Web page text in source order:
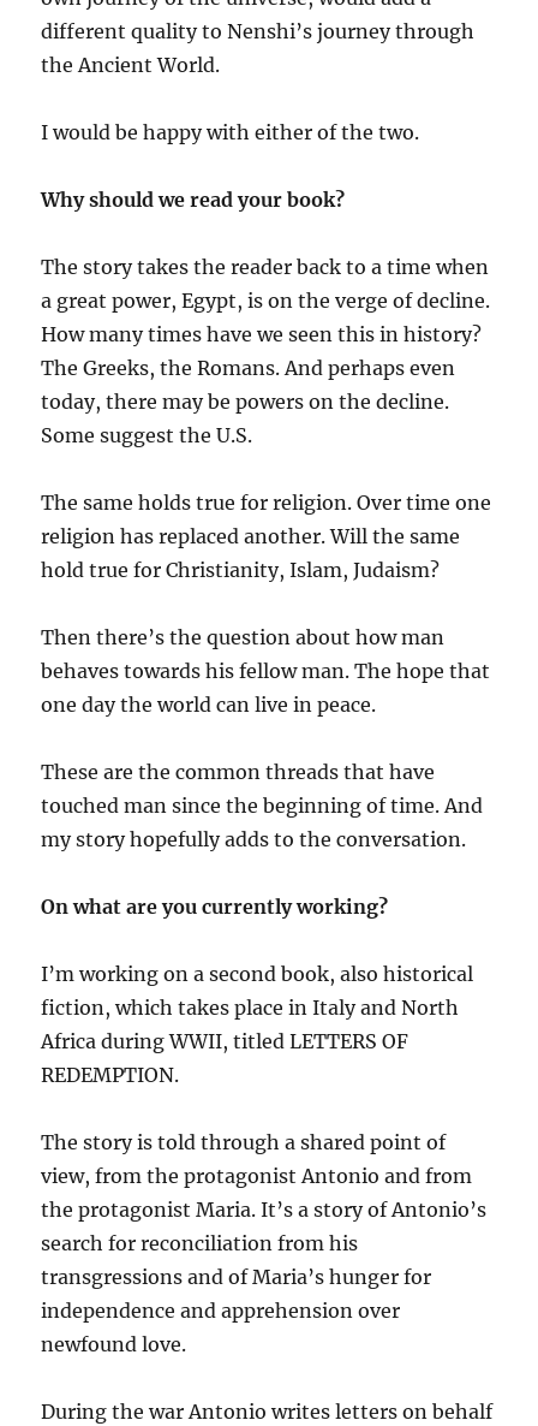
different quality to Nenshi’s journey through
the Ancient World.
I would be happy with either of the two.
Why should we read your book?
The story takes the reader back to a time when
a great power, Egypt, is on the verge of decline.
How many times have we seen this in history?
The Greeks, the Romans. And perhaps even
today, there may be powers on the decline.
Some suggest the U.S.
The same holds true for religion. Over time one
religion has replaced another. Will the same
hold true for Christianity, Islam, Judaism?
Then there’s the question about how man
behaves towards his fellow man. The hope that
one day the world can live in peace.
These are the common threads that have
touched man since the beginning of time. And
my story hopefully adds to the conversation.
On what are you currently working?
I’m working on a second book, also historical
fiction, which takes place in Italy and North
Africa during WWII, titled LETTERS OF
REDEMPTION.
The story is told through a shared point of
view, from the protagonist Antonio and from
the protagonist Maria. It’s a story of Antonio’s
search for reconciliation from his
transgressions and of Maria’s hunger for
independence and apprehension over
newfound love.
During the war Antonio writes letters on behalf